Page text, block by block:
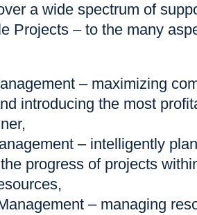
a wide spectrum of
Projects – to the many
– maximizing
introducing the most
– intelligently
progress of projects
– managing